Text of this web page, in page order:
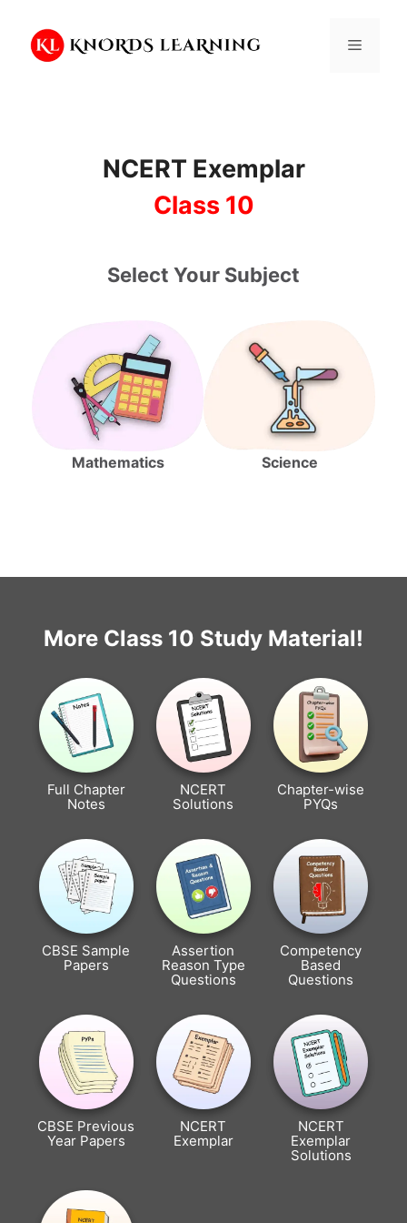
content
Menu
NCERT Exemplar
Class 10
Select Your Subject
Mathematics Science
More Class 10 Study Material!
Full Chapter
Notes
NCERT
Solutions
Chapter-wise
PYQs
CBSE Sample
Papers
Assertion
Reason Type
Questions
Competency
Based
Questions
CBSE Previous
Year Papers
NCERT
Exemplar
NCERT
Exemplar
Solutions